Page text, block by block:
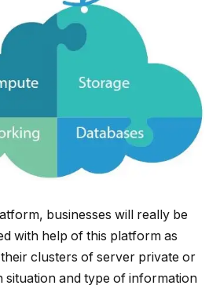
businesses will really be
with help of this platform as
clusters of server private or
situation and type of information